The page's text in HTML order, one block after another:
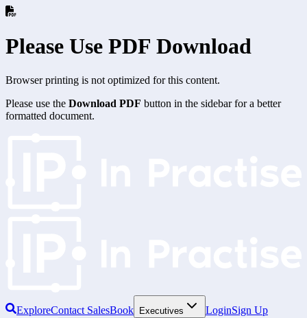
Please Use PDF Download
Browser printing is not optimized for this content.
Please use the Download PDF button in the sidebar for a better
formatted document.
ExploreContact SalesBook Executives LoginSign Up